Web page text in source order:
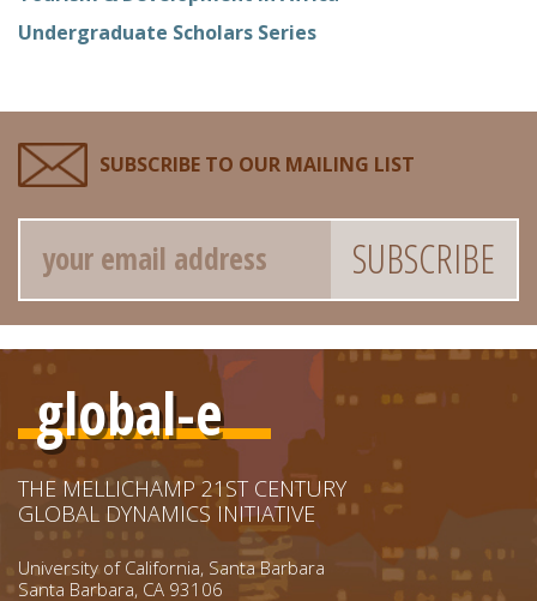
Undergraduate Scholars Series
SUBSCRIBE TO OUR MAILING LIST
Email
global-e
THE MELLICHAMP 21ST CENTURY
GLOBAL DYNAMICS INITIATIVE
University of California, Santa Barbara
Santa Barbara, CA 93106